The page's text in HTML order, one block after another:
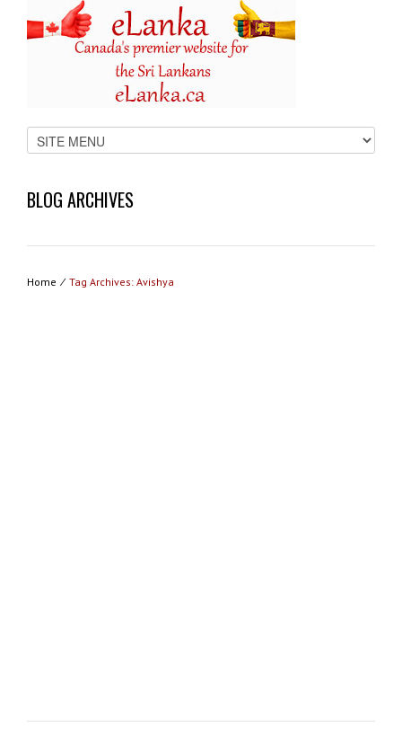
BLOG ARCHIVES
Home ⁄ Tag Archives: Avishya